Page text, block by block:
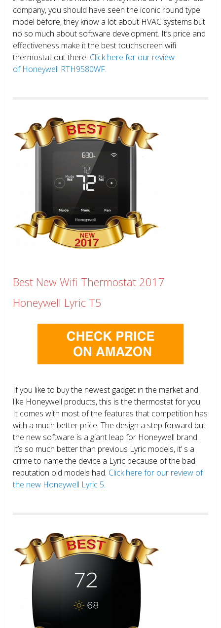
company, you should have seen the iconic round type
model before, they know a lot about HVAC systems but
no so much about software development. It’s price and
effectiveness make it the best touchscreen wifi
thermostat out there. Click here for our review
of Honeywell RTH9580WF.
Best New Wifi Thermostat 2017
Honeywell Lyric T5
If you like to buy the newest gadget in the market and
like Honeywell products, this is the thermostat for you.
It comes with most of the features that competition has
with a much better price. The design a step forward but
the new software is a giant leap for Honeywell brand.
It’s so much better than previous Lyric models, it’ s a
crime to name the device a Lyric because of the bad
reputation old models had. Click here for our review of
the new Honeywell Lyric 5.